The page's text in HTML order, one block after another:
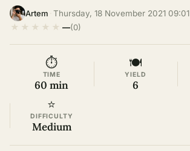
Artem Thursday, 18 November 2021 09:01
★ ★ ★ ★ ★ —(0)
⏱
TIME
60 min
🍽
YIELD
6
⭐
DIFFICULTY
Medium